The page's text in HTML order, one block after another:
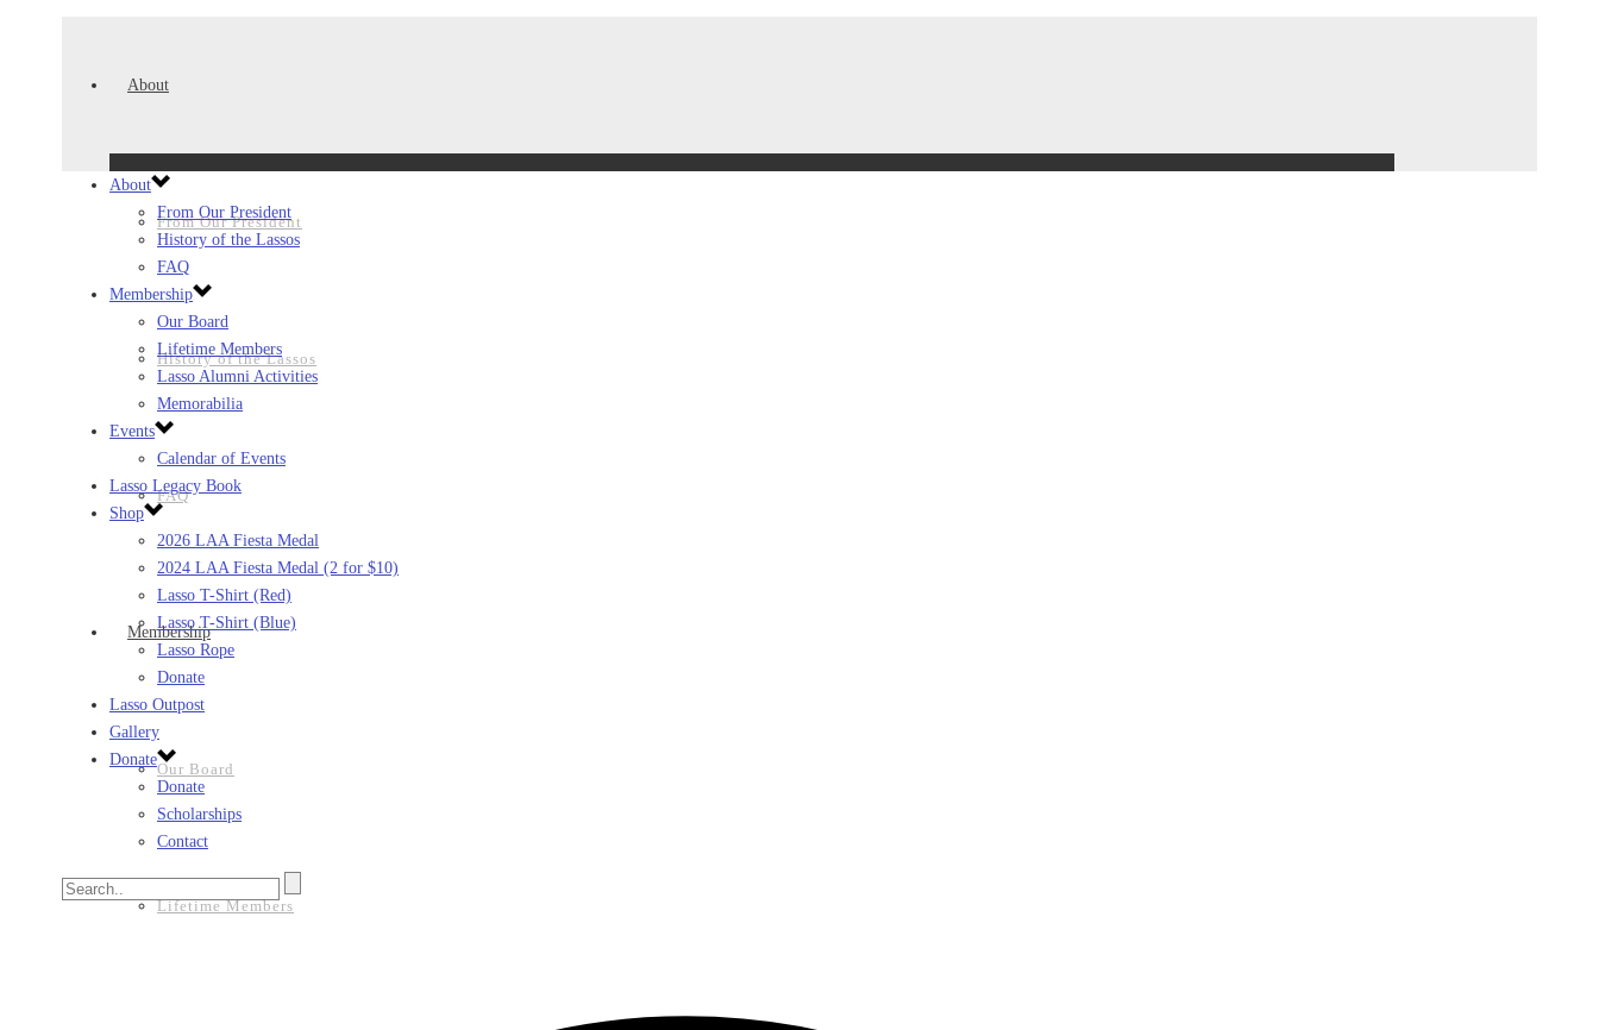
About
From Our President
History of the Lassos
FAQ
Membership
Our Board
Lifetime Members
About
From Our President
History of the Lassos
FAQ
Membership
Our Board
Lifetime Members
Lasso Alumni Activities
Memorabilia
Events
Calendar of Events
Lasso Legacy Book
Shop
2026 LAA Fiesta Medal
2024 LAA Fiesta Medal (2 for $10)
Lasso T-Shirt (Red)
Lasso T-Shirt (Blue)
Lasso Rope
Donate
Lasso Outpost
Gallery
Donate
Donate
Scholarships
Contact